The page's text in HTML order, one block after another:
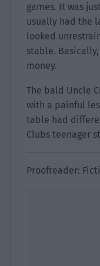
games. It was
usually had the
looked
stable.
money.
The bald Uncle
with a painful
table had
Clubs teenager
Proofreader: